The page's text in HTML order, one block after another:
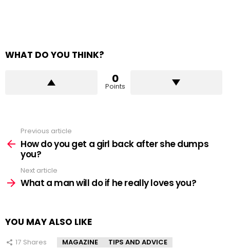
WHAT DO YOU THINK?
0
Points
more
Previous article
How do you get a girl back after she dumps
you?
Next article
What a man will do if he really loves you?
YOU MAY ALSO LIKE
17 Shares MAGAZINE TIPS AND ADVICE